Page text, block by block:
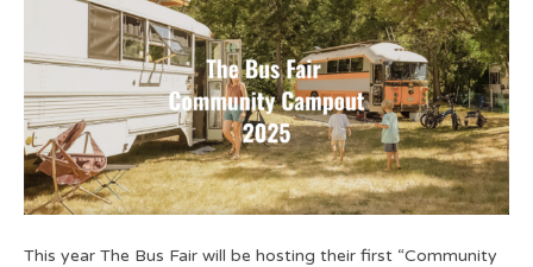
This year The Bus Fair will be hosting their first “Community